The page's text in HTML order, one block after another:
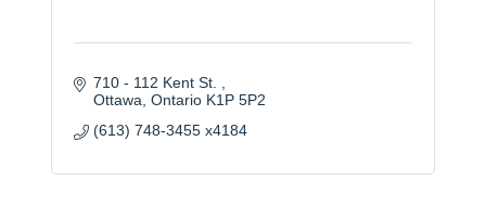
710 - 112 Kent St.
Ottawa Ontario K1P 5P2
(613) 748-3455 x4184